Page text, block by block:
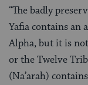
“The badly
Yafia contains an
Alpha, but it is
or the Twelve
(Na’arah)